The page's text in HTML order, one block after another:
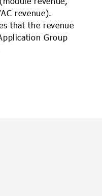
revenue).
that the revenue
Group